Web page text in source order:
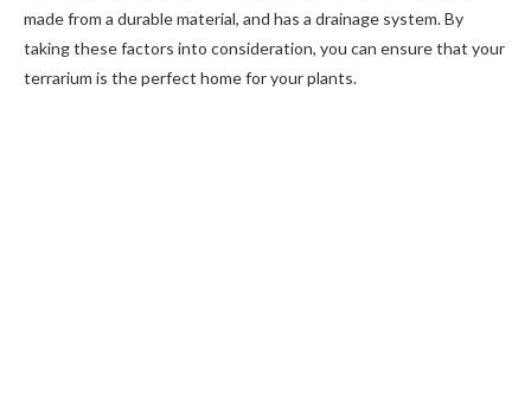
made from a durable material, and has a drainage system. By
taking these factors into consideration, you can ensure that your
terrarium is the perfect home for your plants.